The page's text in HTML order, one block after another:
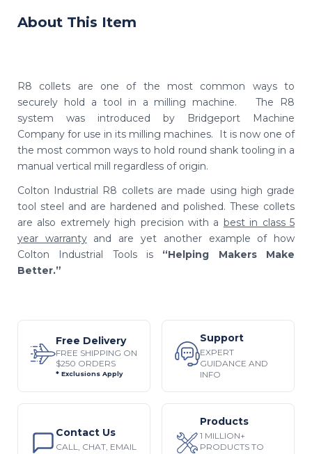
About This Item
R8 collets are one of the most common ways to
securely hold a tool in a milling machine. The R8
system was introduced by Bridgeport Machine
Company for use in its milling machines. It is now one of
the most common ways to hold round shank tooling in a
manual vertical mill regardless of origin.
Colton Industrial R8 collets are made using high grade
tool steel and are hardened and polished. These collets
are also extremely high precision with a best in class 5
year warrantyand are yet another example of how
Colton Industrial Tools is “Helping Makers Make
Better.”
Free Delivery
FREE SHIPPING ON
$250 ORDERS
* Exclusions Apply
Support
EXPERT
GUIDANCE AND
INFO
Contact Us
CALL, CHAT, EMAIL
Products
1 MILLION+
PRODUCTS TO